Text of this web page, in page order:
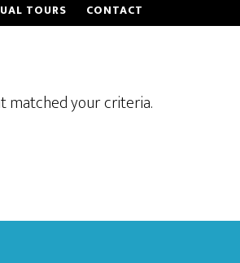
TOURS
CONTACT
matched your criteria.